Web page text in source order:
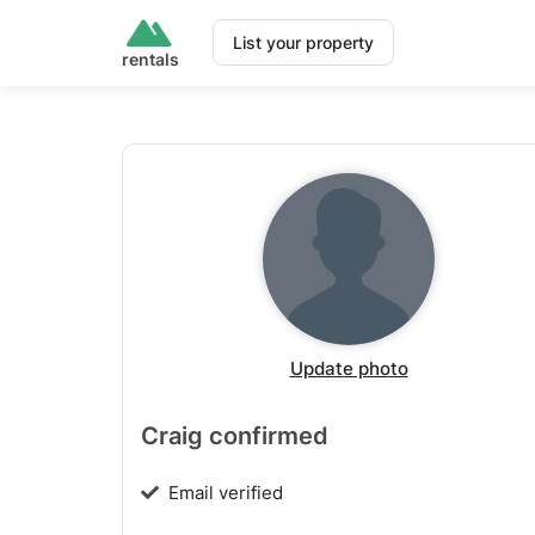
rentals
List your property
Update photo
Craig confirmed
Email verified